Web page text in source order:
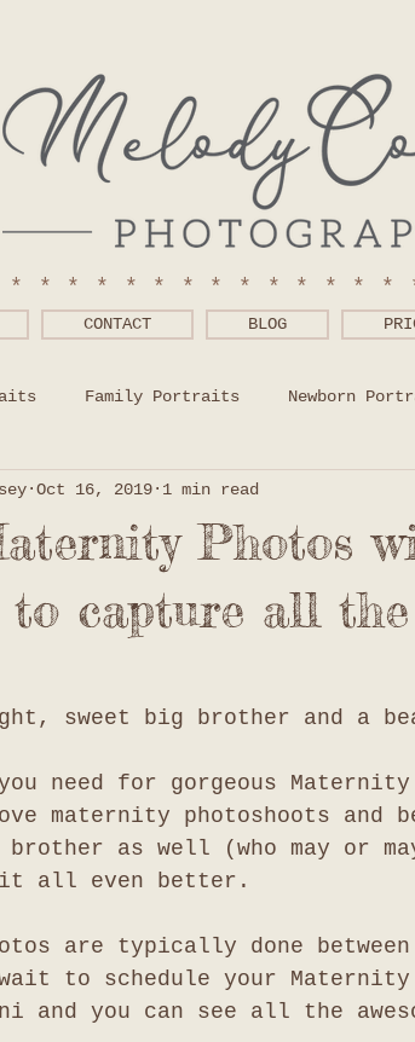
CONTACT BLOG
Family Portraits Newborn
to Wear Help
Photos
capture all the
Oct 16, 2019 1 min read
sweet big brother and a
need for gorgeous
maternity photoshoots and
brother as well (who may or
it all even better.
are typically done
to schedule your
and you can see all the